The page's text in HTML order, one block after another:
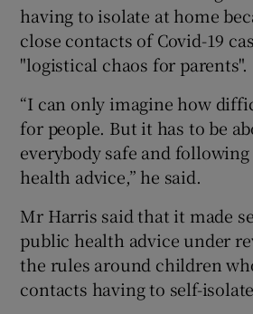
having to isolate at home
close contacts of Covid-19
"logistical chaos for parents".
“I can only imagine how
for people. But it has to be
everybody safe and
health advice,” he said.
Mr Harris said that it made
public health advice under
the rules around children
contacts having to self-